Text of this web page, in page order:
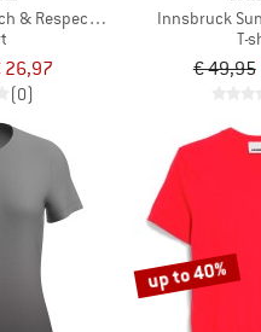
& Respect T-Shirt
26,97
(0)
Innsbruck
T-
€ 49,95
up to 40%